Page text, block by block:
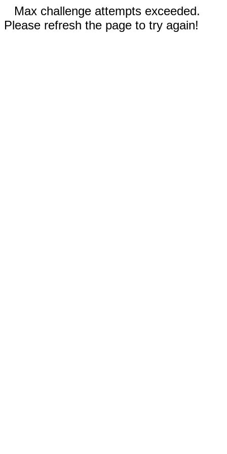
Max challenge attempts exceeded.
Please refresh the page to try again!